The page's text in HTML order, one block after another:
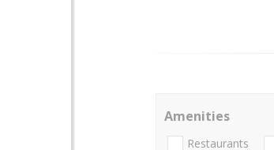
Amenities
Restaurants